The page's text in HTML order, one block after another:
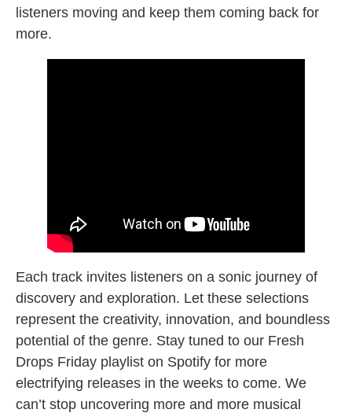
listeners moving and keep them coming back for
more.
Each track invites listeners on a sonic journey of
discovery and exploration. Let these selections
represent the creativity, innovation, and boundless
potential of the genre. Stay tuned to our Fresh
Drops Friday playlist on Spotify for more
electrifying releases in the weeks to come. We
can’t stop uncovering more and more musical